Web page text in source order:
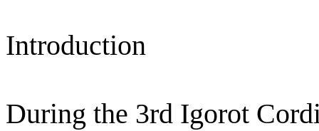
Introduction
During the 3rd Igorot